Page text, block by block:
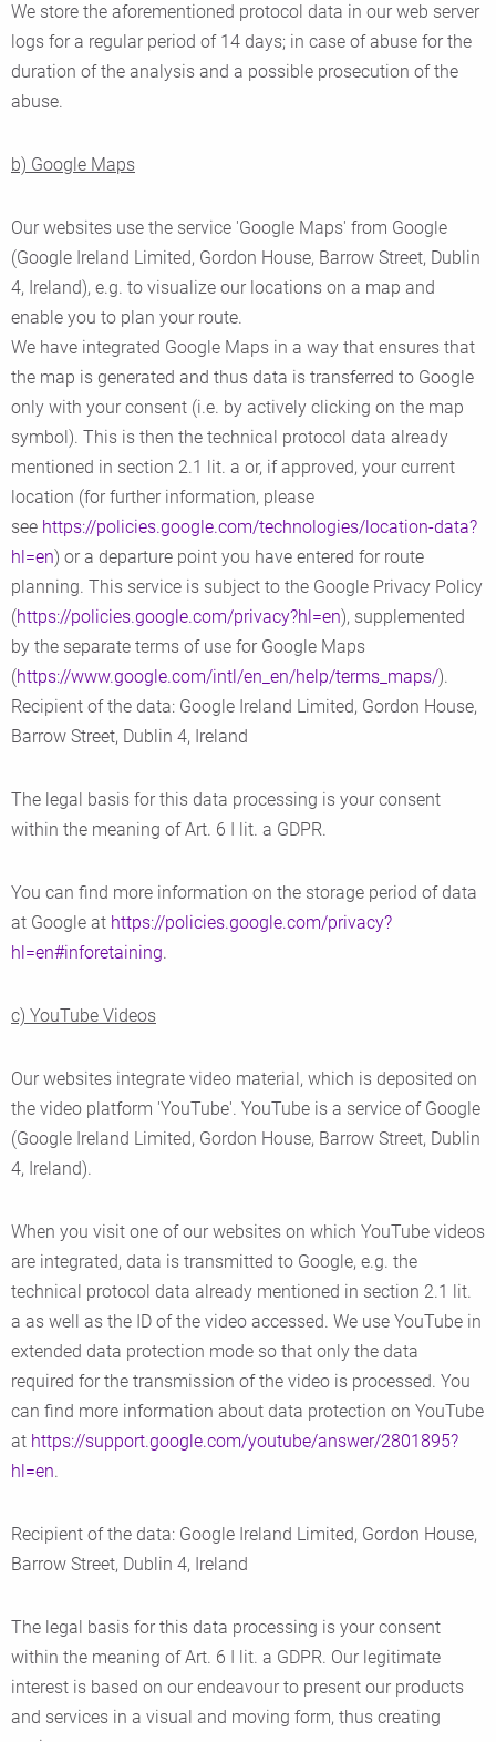
We store the aforementioned protocol data in our web server
logs for a regular period of 14 days; in case of abuse for the
duration of the analysis and a possible prosecution of the
abuse.
b) Google Maps
Our websites use the service 'Google Maps' from Google
(Google Ireland Limited, Gordon House, Barrow Street, Dublin
4, Ireland), e.g. to visualize our locations on a map and
enable you to plan your route.
We have integrated Google Maps in a way that ensures that
the map is generated and thus data is transferred to Google
only with your consent (i.e. by actively clicking on the map
symbol). This is then the technical protocol data already
mentioned in section 2.1 lit. a or, if approved, your current
location (for further information, please
see https://policies.google.com/technologies/location-data?
hl=en) or a departure point you have entered for route
planning. This service is subject to the Google Privacy Policy
(https://policies.google.com/privacy?hl=en), supplemented
by the separate terms of use for Google Maps
(https://www.google.com/intl/en_en/help/terms_maps/).
Recipient of the data: Google Ireland Limited, Gordon House,
Barrow Street, Dublin 4, Ireland
The legal basis for this data processing is your consent
within the meaning of Art. 6 I lit. a GDPR.
You can find more information on the storage period of data
at Google at https://policies.google.com/privacy?
hl=en#inforetaining.
c) YouTube Videos
Our websites integrate video material, which is deposited on
the video platform 'YouTube'. YouTube is a service of Google
(Google Ireland Limited, Gordon House, Barrow Street, Dublin
4, Ireland).
When you visit one of our websites on which YouTube videos
are integrated, data is transmitted to Google, e.g. the
technical protocol data already mentioned in section 2.1 lit.
a as well as the ID of the video accessed. We use YouTube in
extended data protection mode so that only the data
required for the transmission of the video is processed. You
can find more information about data protection on YouTube
at https://support.google.com/youtube/answer/2801895?
hl=en.
Recipient of the data: Google Ireland Limited, Gordon House,
Barrow Street, Dublin 4, Ireland
The legal basis for this data processing is your consent
within the meaning of Art. 6 I lit. a GDPR. Our legitimate
interest is based on our endeavour to present our products
and services in a visual and moving form, thus creating